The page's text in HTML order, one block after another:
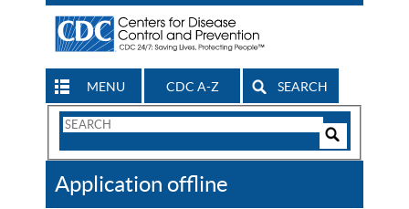
MENU CDC A-Z SEARCH
Search
CDC
Application offline